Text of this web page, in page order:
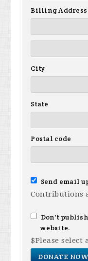
Billing Address
City
State
Postal code
Send email
Contributions
Don't
website.
$Please select